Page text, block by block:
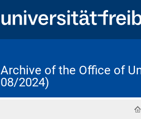
Archive of the Office of
08/2024)